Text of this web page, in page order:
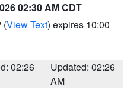
02:30 AM CDT
(View Text) expires 10:00
02:26
Updated: 02:26
AM